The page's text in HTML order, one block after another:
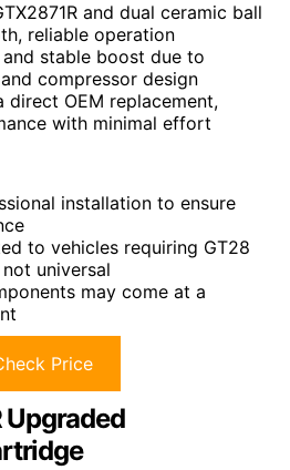
and dual ceramic ball
reliable operation
stable boost due to
compressor design
direct OEM replacement,
with minimal effort
installation to ensure
to vehicles requiring GT28
universal
may come at a
Price
Upgraded